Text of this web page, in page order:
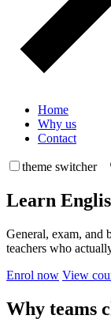
Home
Why us
Contact
theme switcher
Learn
General, exam, and
teachers who
Enrol now View
Why teams